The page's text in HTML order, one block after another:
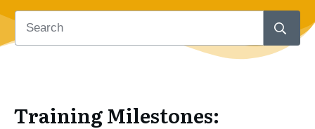
Training Milestones: